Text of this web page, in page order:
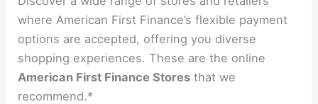
where American First Finance’s flexible payment
options are accepted, offering you diverse
shopping experiences. These are the online
American First Finance Stores that we
recommend.*